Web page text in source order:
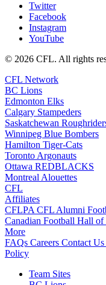
Twitter
Facebook
Instagram
YouTube
© 2026 CFL. All rights
CFL Network
BC Lions
Edmonton Elks
Calgary Stampeders
Saskatchewan
Winnipeg Blue Bombers
Hamilton Tiger-Cats
Toronto Argonauts
Ottawa REDBLACKS
Montreal Alouettes
CFL
Affiliates
CFLPA CFL Alumni
Canadian Football Hall of
More
FAQs Careers Contact Us
Policy
Team Sites